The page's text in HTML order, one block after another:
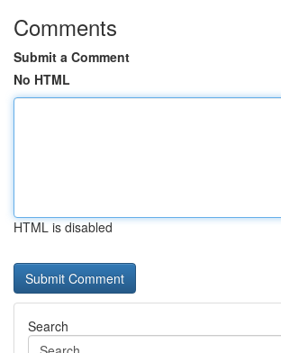
Comments
Submit a Comment
No HTML
HTML is disabled
Search